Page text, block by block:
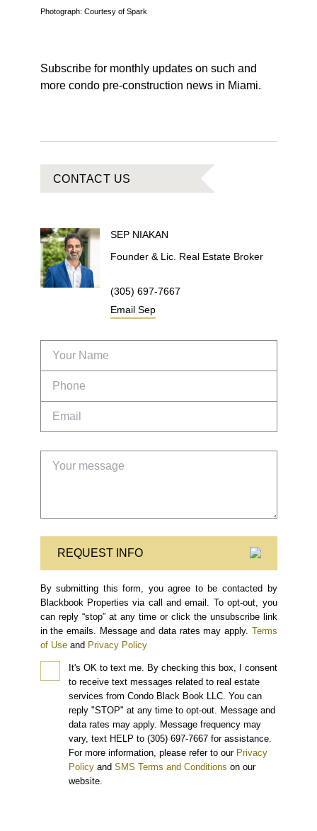
Photograph: Courtesy of Spark
Subscribe for monthly updates on such and
more condo pre-construction news in Miami.
CONTACT US
SEP NIAKAN
Founder & Lic. Real Estate Broker
(305) 697-7667
Email Sep
REQUEST INFO
By submitting this form, you agree to be contacted by
Blackbook Properties via call and email. To opt-out, you
can reply “stop” at any time or click the unsubscribe link
in the emails. Message and data rates may apply. Terms
of Use and Privacy Policy
It's OK to text me. By checking this box, I consent
to receive text messages related to real estate
services from Condo Black Book LLC. You can
reply "STOP" at any time to opt-out. Message and
data rates may apply. Message frequency may
vary, text HELP to (305) 697-7667 for assistance.
For more information, please refer to our Privacy
Policy and SMS Terms and Conditions on our
website.